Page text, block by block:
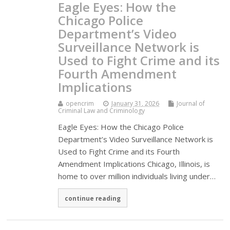
Eagle Eyes: How the
Chicago Police
Department’s Video
Surveillance Network is
Used to Fight Crime and its
Fourth Amendment
Implications
opencrim January 31, 2026
Journal of
Criminal Law and Criminology
Eagle Eyes: How the Chicago Police
Department’s Video Surveillance Network is
Used to Fight Crime and its Fourth
Amendment Implications Chicago, Illinois, is
home to over million individuals living under…
continue reading